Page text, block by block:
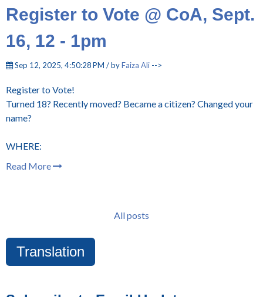
Register to Vote @ CoA, Sept.
16, 12 - 1pm
Sep 12, 2025, 4:50:28 PM / byFaiza Ali -->
Register to Vote!
Turned 18? Recently moved? Became a citizen? Changed your
name?
WHERE:
Read More
All posts
Translation